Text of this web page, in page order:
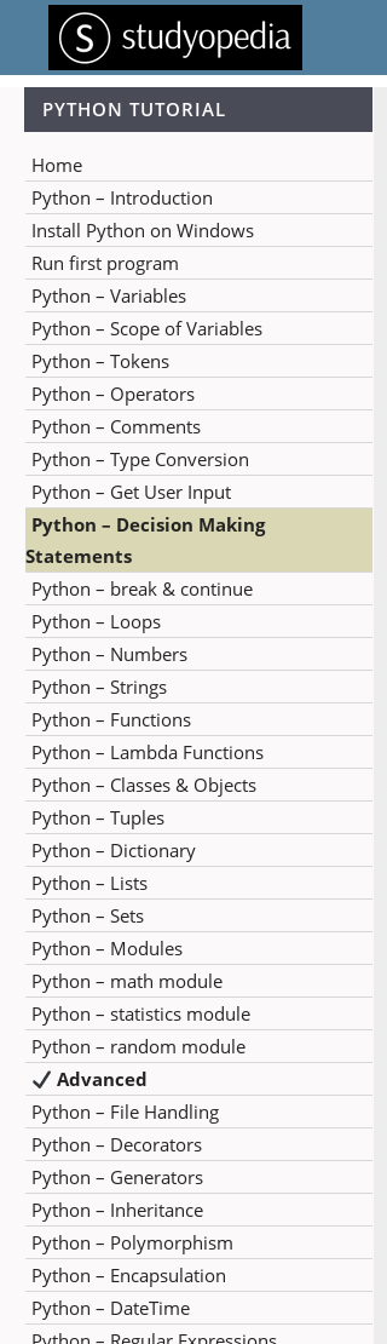
PYTHON TUTORIAL
Home
Python – Introduction
Install Python on Windows
Run first program
Python – Variables
Python – Scope of Variables
Python – Tokens
Python – Operators
Python – Comments
Python – Type Conversion
Python – Get User Input
Python – Decision Making
Statements
Python – break & continue
Python – Loops
Python – Numbers
Python – Strings
Python – Functions
Python – Lambda Functions
Python – Classes & Objects
Python – Tuples
Python – Dictionary
Python – Lists
Python – Sets
Python – Modules
Python – math module
Python – statistics module
Python – random module
Advanced
Python – File Handling
Python – Decorators
Python – Generators
Python – Inheritance
Python – Polymorphism
Python – Encapsulation
Python – DateTime